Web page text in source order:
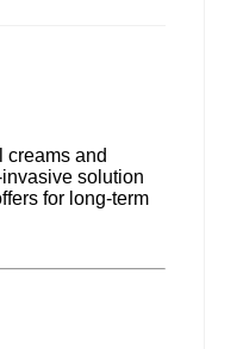
creams and
solution
for long-term